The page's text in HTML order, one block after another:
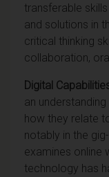
transferable
and solutions in
critical thinking
collaboration,
Digital
an
how they relate
notably in the
examines online
technology has